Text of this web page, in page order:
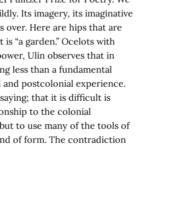
Its imagery, its imaginative
over. Here are hips that are
“a garden.” Ocelots with
Ulin observes that in
less than a fundamental
postcolonial experience.
that it is difficult is
to the colonial
to use many of the tools of
of form. The contradiction